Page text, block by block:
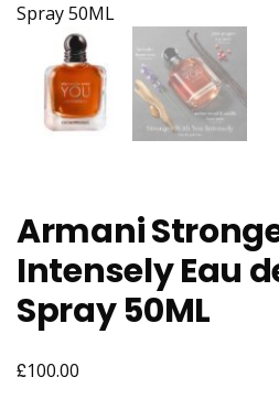
Armani
Intensely Eau
Spray 50ML
£100.00